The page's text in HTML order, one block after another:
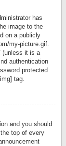
has
image to the
on a publicly
my-picture.gif.
(unless it is a
authentication
protected
tag.
and you should
top of every